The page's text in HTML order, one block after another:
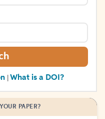
What is a DOI?
PAPER?